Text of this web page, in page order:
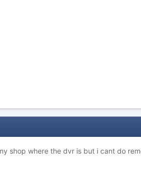
shop where the dvr is but i cant do